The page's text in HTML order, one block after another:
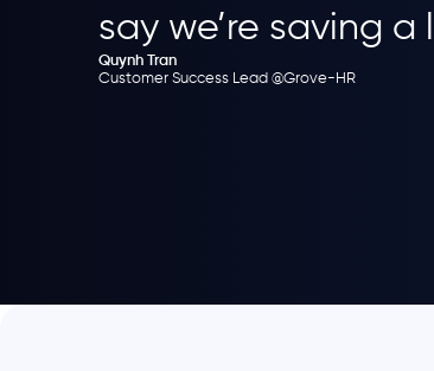
say we’re saving a
Quynh Tran
Customer Success Lead @Grove-HR